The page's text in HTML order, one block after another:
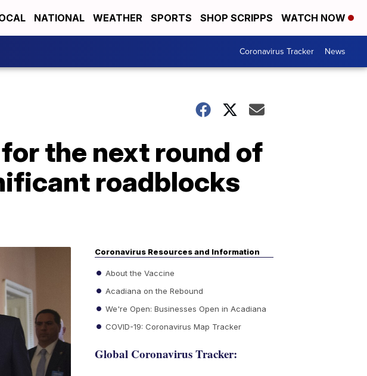
NATIONAL WEATHER SPORTS SHOP SCRIPPS WATCH NOW
Coronavirus Tracker News
the next round of
roadblocks
Coronavirus Resources and Information
About the Vaccine
Acadiana on the Rebound
We're Open: Businesses Open in Acadiana
COVID-19: Coronavirus Map Tracker
Global Coronavirus Tracker: